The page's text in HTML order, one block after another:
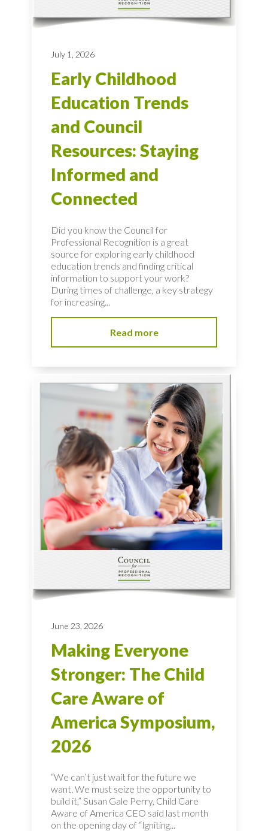
July 1, 2026
Early Childhood
Education Trends
and Council
Resources: Staying
Informed and
Connected
Did you know the Council for
Professional Recognition is a great
source for exploring early childhood
education trends and finding critical
information to support your work?
During times of challenge, a key strategy
for increasing...
Read more
June 23, 2026
Making Everyone
Stronger: The Child
Care Aware of
America Symposium,
2026
“We can’t just wait for the future we
want. We must seize the opportunity to
build it,” Susan Gale Perry, Child Care
Aware of America CEO said last month
on the opening day of “Igniting...